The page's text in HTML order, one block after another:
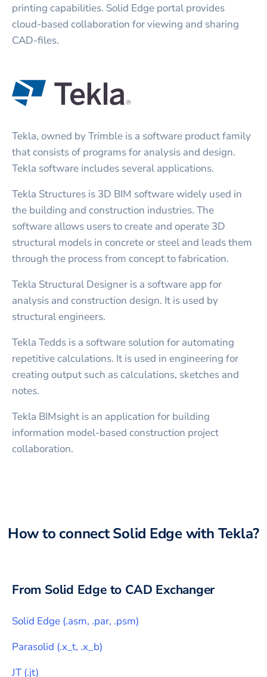
printing capabilities. Solid Edge portal provides
cloud-based collaboration for viewing and sharing
CAD-files.
Tekla, owned by Trimble is a software product family
that consists of programs for analysis and design.
Tekla software includes several applications.
Tekla Structures is 3D BIM software widely used in
the building and construction industries. The
software allows users to create and operate 3D
structural models in concrete or steel and leads them
through the process from concept to fabrication.
Tekla Structural Designer is a software app for
analysis and construction design. It is used by
structural engineers.
Tekla Tedds is a software solution for automating
repetitive calculations. It is used in engineering for
creating output such as calculations, sketches and
notes.
Tekla BIMsight is an application for building
information model-based construction project
collaboration.
How to connectSolid Edgewith Tekla?
From Solid Edgeto CAD Exchanger
Solid Edge (.asm, .par, .psm)
Parasolid (.x_t, .x_b)
JT(.jt)